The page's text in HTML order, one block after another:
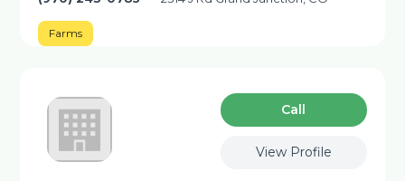
Farms
Сall
View Profile